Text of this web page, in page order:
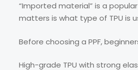
“Imported material” is a
matters is what type of TPU is
Before choosing a PPF,
High-grade TPU with strong